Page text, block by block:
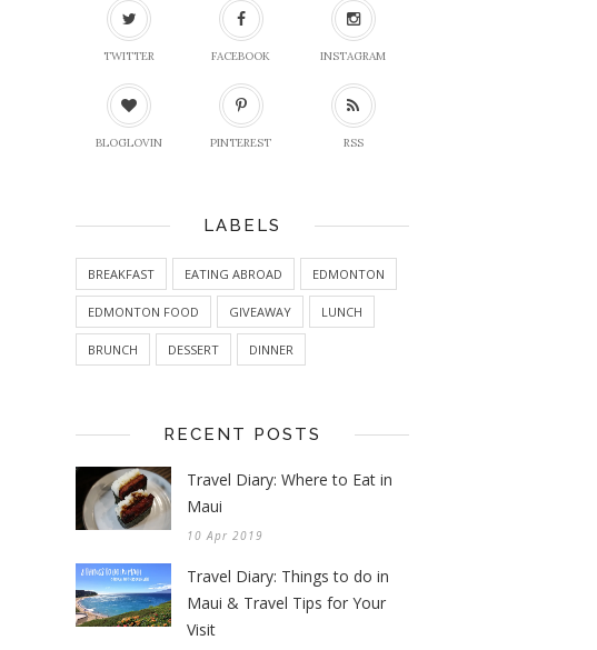
TWITTER FACEBOOK INSTAGRAM
BLOGLOVIN PINTEREST RSS
LABELS
BREAKFAST EATING ABROAD EDMONTON
EDMONTON FOOD GIVEAWAY LUNCH
BRUNCH DESSERT DINNER
RECENT POSTS
Travel Diary: Where to Eat in
Maui
10 Apr 2019
Travel Diary: Things to do in
Maui & Travel Tips for Your
Visit